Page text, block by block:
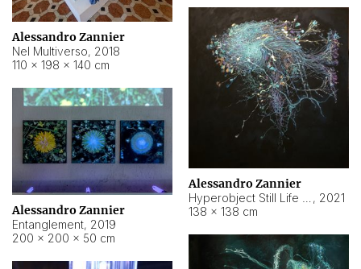
Alessandro Zannier
Nel Multiverso, 2018
110 × 198 × 140 cm
Alessandro Zannier
, 2021
138 × 138 cm
Alessandro Zannier
Entanglement, 2019
200 × 200 × 50 cm